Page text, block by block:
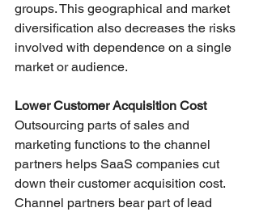
groups. This geographical and market
diversification also decreases the risks
involved with dependence on a single
market or audience.
Lower Customer Acquisition Cost
Outsourcing parts of sales and
marketing functions to the channel
partners helps SaaS companies cut
down their customer acquisition cost.
Channel partners bear part of lead